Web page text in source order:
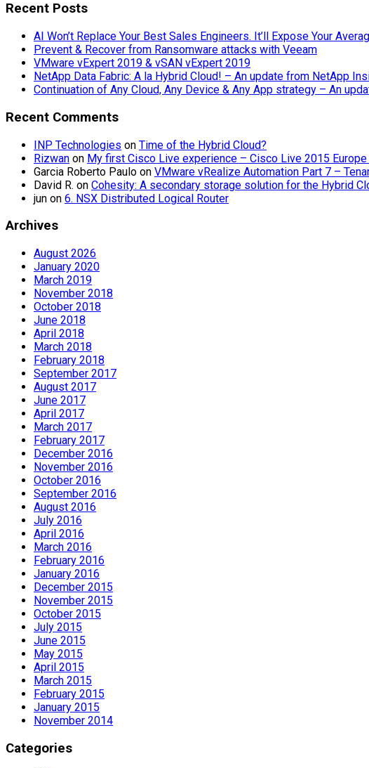
Recent Posts
AI Won’t Replace Your Best Sales Engineers. It’ll Expose Your
Prevent & Recover from Ransomware attacks with Veeam
VMware vExpert 2019 & vSAN vExpert 2019
NetApp Data Fabric: A la Hybrid Cloud! – An update from NetApp
Continuation of Any Cloud, Any Device & Any App strategy – An
Recent Comments
INP Technologies on Time of the Hybrid Cloud?
Rizwan on My first Cisco Live experience – Cisco Live 2015 Europe
Garcia Roberto Paulo on VMware vRealize Automation Part 7 –
David R. on Cohesity: A secondary storage solution for the Hybrid
jun on 6. NSX Distributed Logical Router
Archives
August 2026
January 2020
March 2019
November 2018
October 2018
June 2018
April 2018
March 2018
February 2018
September 2017
August 2017
June 2017
April 2017
March 2017
February 2017
December 2016
November 2016
October 2016
September 2016
August 2016
July 2016
April 2016
March 2016
February 2016
January 2016
December 2015
November 2015
October 2015
July 2015
June 2015
May 2015
April 2015
March 2015
February 2015
January 2015
November 2014
Categories